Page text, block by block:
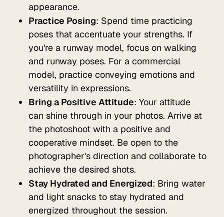
appearance.
Practice Posing: Spend time practicing
poses that accentuate your strengths. If
you're a runway model, focus on walking
and runway poses. For a commercial
model, practice conveying emotions and
versatility in expressions.
Bring a Positive Attitude: Your attitude
can shine through in your photos. Arrive at
the photoshoot with a positive and
cooperative mindset. Be open to the
photographer's direction and collaborate to
achieve the desired shots.
Stay Hydrated and Energized: Bring water
and light snacks to stay hydrated and
energized throughout the session.